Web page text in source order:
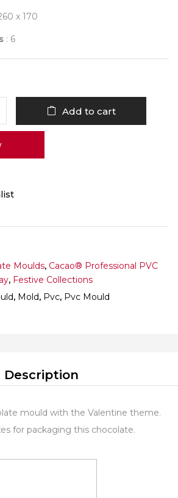
x 170
: 6
Add to cart
Moulds, Cacao® Professional PVC
, Festive Collections
, Mold, Pvc, Pvc Mould
Description
mould with the Valentine theme.
for packaging this chocolate.